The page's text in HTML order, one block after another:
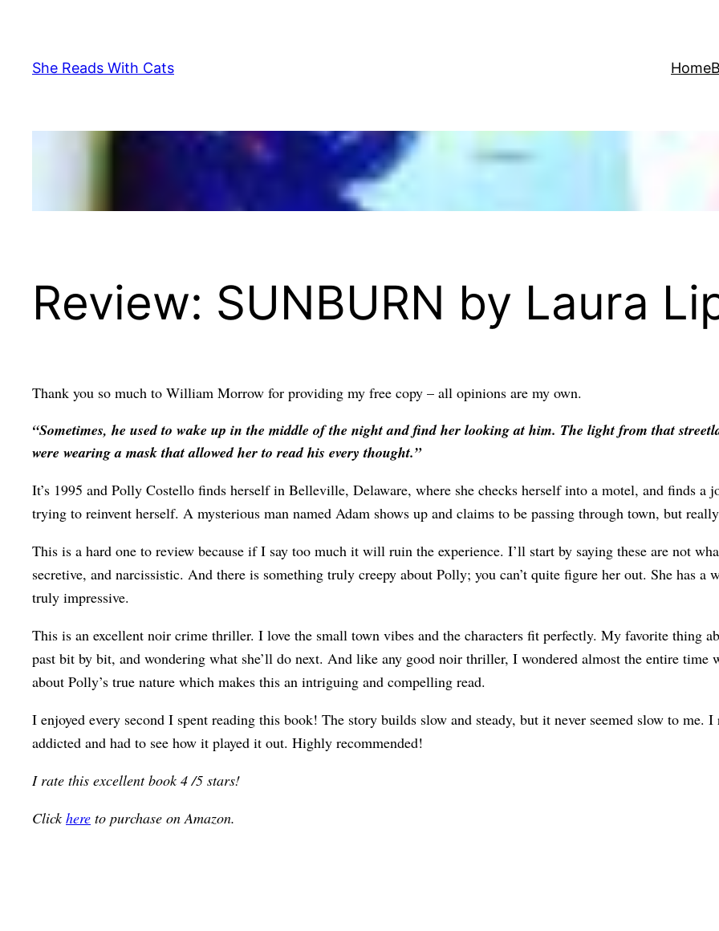
content
She Reads With Cats Home
Review: SUNBURN by Laura
Thank you so much to William Morrow for providing my free copy – all opinions are my own.
“Sometimes, he used to wake up in the middle of the night and find her looking at him. The light from that
were wearing a mask that allowed her to read his every thought.”
It’s 1995 and Polly Costello finds herself in Belleville, Delaware, where she checks herself into a motel, and finds a
trying to reinvent herself. A mysterious man named Adam shows up and claims to be passing through town, but
This is a hard one to review because if I say too much it will ruin the experience. I’ll start by saying these are not
secretive, and narcissistic. And there is something truly creepy about Polly; you can’t quite figure her out. She has a
truly impressive.
This is an excellent noir crime thriller. I love the small town vibes and the characters fit perfectly. My favorite thing
past bit by bit, and wondering what she’ll do next. And like any good noir thriller, I wondered almost the entire time
about Polly’s true nature which makes this an intriguing and compelling read.
I enjoyed every second I spent reading this book! The story builds slow and steady, but it never seemed slow to me.
addicted and had to see how it played it out. Highly recommended!
I rate this excellent book 4 /5 stars!
Clickhere to purchase on Amazon.